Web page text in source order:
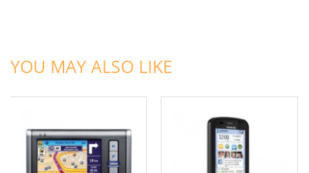
YOU MAY ALSO LIKE